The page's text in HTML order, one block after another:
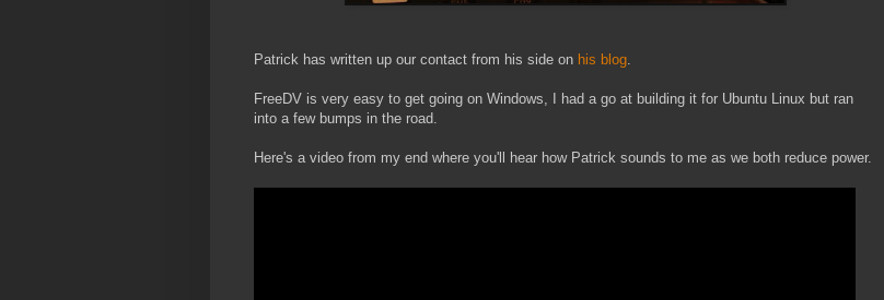
Patrick has written up our contact from his side on his blog.
FreeDV is very easy to get going on Windows, I had a go at building it for Ubuntu Linux but ran
into a few bumps in the road.
Here's a video from my end where you'll hear how Patrick sounds to me as we both reduce power.